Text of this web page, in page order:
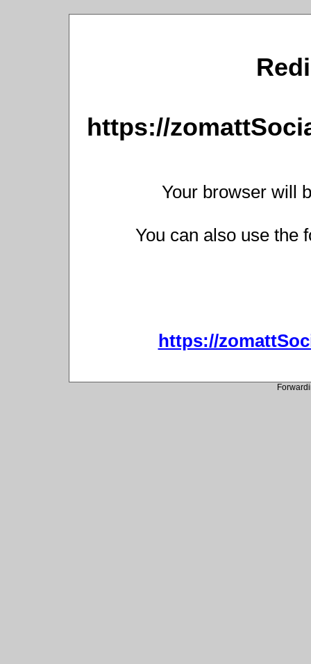
https://
Your browser will
You can also use the
https://